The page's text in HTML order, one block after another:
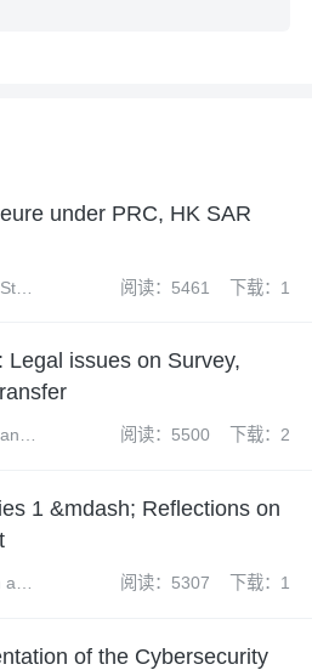
under PRC, HK SAR
阅读：5461 下载：1
issues on Survey,
阅读：5500 下载：2
1 &mdash; Reflections on
阅读：5307 下载：1
of the Cybersecurity